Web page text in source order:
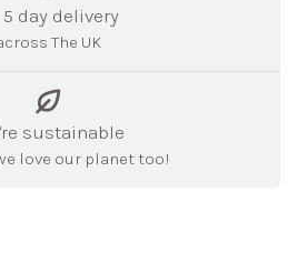
5 day delivery
The UK
sustainable
love our planet too!